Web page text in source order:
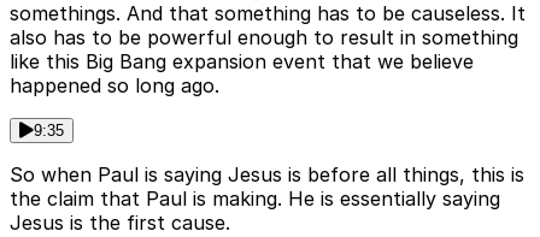
somethings. And that something has to be causeless. It
also has to be powerful enough to result in something
like this Big Bang expansion event that we believe
happened so long ago.
9:35
So when Paul is saying Jesus is before all things, this is
the claim that Paul is making. He is essentially saying
Jesus is the first cause.